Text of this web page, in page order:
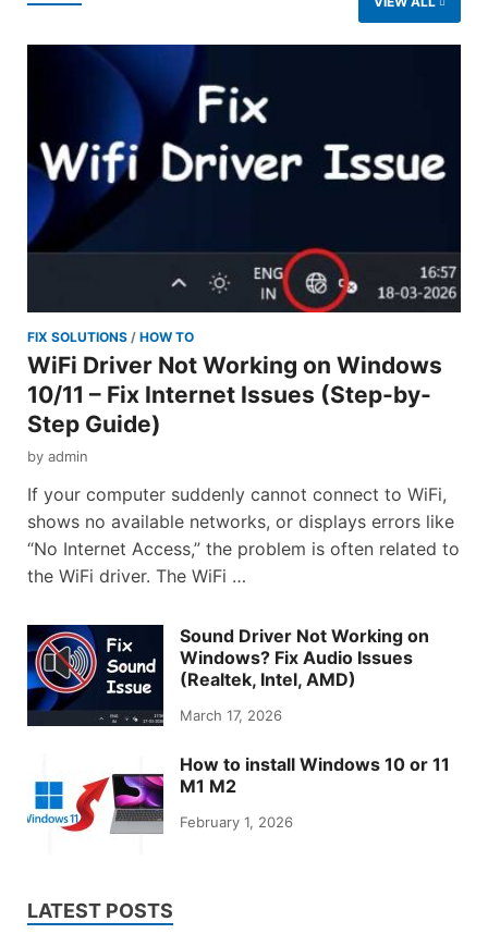
FIX SOLUTIONS / HOW TO
WiFi Driver Not Working on Windows
10/11 – Fix Internet Issues (Step-by-
Step Guide)
by admin
If your computer suddenly cannot connect to WiFi,
shows no available networks, or displays errors like
“No Internet Access,” the problem is often related to
the WiFi driver. The WiFi …
Sound Driver Not Working on
Windows? Fix Audio Issues
(Realtek, Intel, AMD)
March 17, 2026
How to install Windows 10 or 11
M1 M2
February 1, 2026
LATEST POSTS